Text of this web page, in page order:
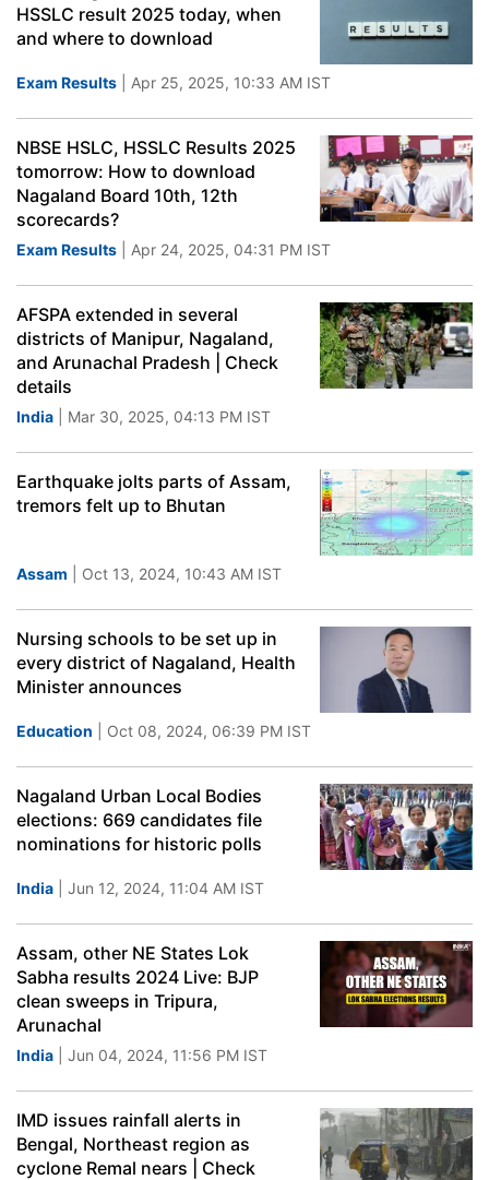
HSSLC result 2025 today, when
and where to download
Exam Results | Apr 25, 2025, 10:33 AM IST
NBSE HSLC, HSSLC Results 2025
tomorrow: How to download
Nagaland Board 10th, 12th
scorecards?
Exam Results | Apr 24, 2025, 04:31 PM IST
AFSPA extended in several
districts of Manipur, Nagaland,
and Arunachal Pradesh | Check
details
India | Mar 30, 2025, 04:13 PM IST
Earthquake jolts parts of Assam,
tremors felt up to Bhutan
Assam | Oct 13, 2024, 10:43 AM IST
Nursing schools to be set up in
every district of Nagaland, Health
Minister announces
Education | Oct 08, 2024, 06:39 PM IST
Nagaland Urban Local Bodies
elections: 669 candidates file
nominations for historic polls
India | Jun 12, 2024, 11:04 AM IST
Assam, other NE States Lok
Sabha results 2024 Live: BJP
clean sweeps in Tripura,
Arunachal
India | Jun 04, 2024, 11:56 PM IST
IMD issues rainfall alerts in
Bengal, Northeast region as
cyclone Remal nears | Check